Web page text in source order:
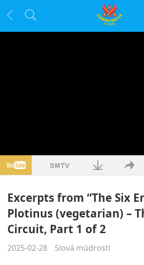
Excerpts from “The Six
Plotinus (vegetarian) –
Circuit, Part 1 of 2
2025-02-28 Slová múdrosti